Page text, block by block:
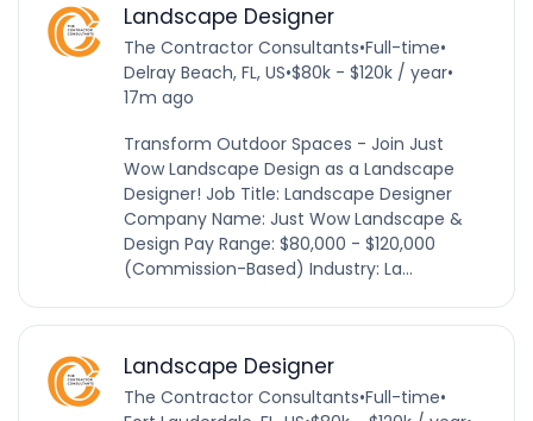
Landscape Designer
The Contractor Consultants•Full-time•
Delray Beach, FL, US•$80k - $120k / year•
17m ago
Transform Outdoor Spaces - Join Just
Wow Landscape Design as a Landscape
Designer! Job Title: Landscape Designer
Company Name: Just Wow Landscape &
Design Pay Range: $80,000 - $120,000
(Commission-Based) Industry: La...
Landscape Designer
The Contractor Consultants•Full-time•